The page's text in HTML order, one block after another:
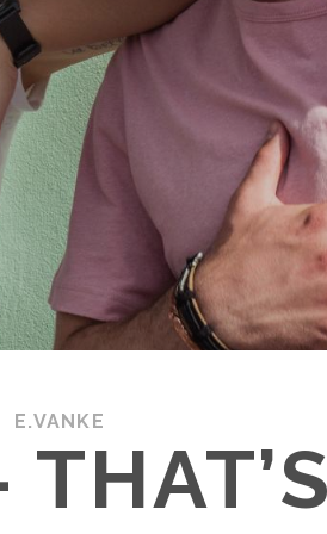
E.VANKE